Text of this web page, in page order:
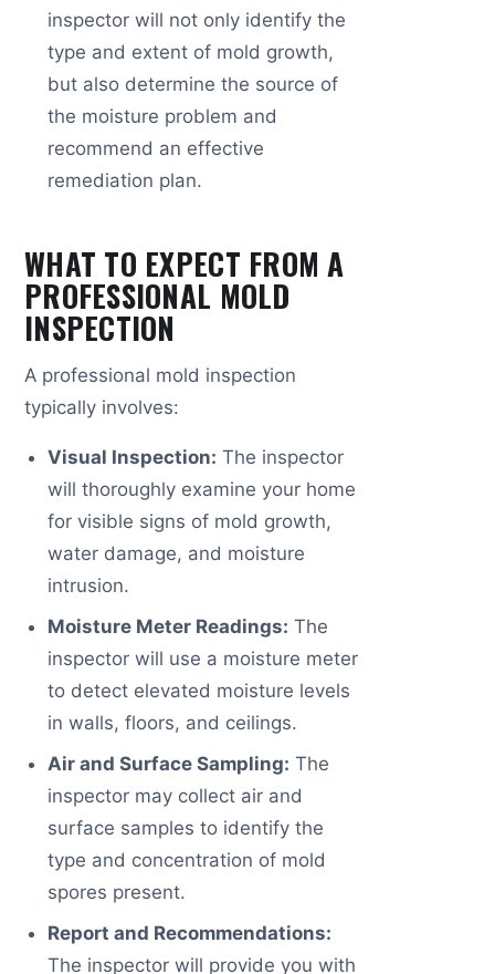
inspector will not only identify the
type and extent of mold growth,
but also determine the source of
the moisture problem and
recommend an effective
remediation plan.
WHAT TO EXPECT FROM A
PROFESSIONAL MOLD
INSPECTION
A professional mold inspection
typically involves:
Visual Inspection: The inspector
will thoroughly examine your home
for visible signs of mold growth,
water damage, and moisture
intrusion.
Moisture Meter Readings: The
inspector will use a moisture meter
to detect elevated moisture levels
in walls, floors, and ceilings.
Air and Surface Sampling: The
inspector may collect air and
surface samples to identify the
type and concentration of mold
spores present.
Report and Recommendations:
The inspector will provide you with